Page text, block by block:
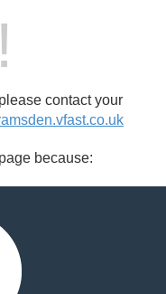
contact your
because: